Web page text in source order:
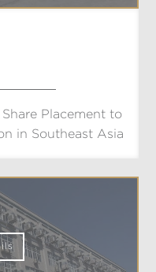
Placement to
in Southeast Asia